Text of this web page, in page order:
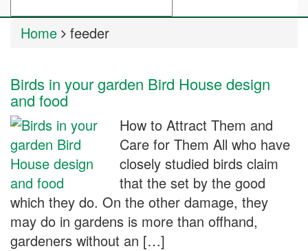
Home feeder
Birds in your garden Bird House design
and food
How to Attract Them and
Care for Them All who have
closely studied birds claim
that the set by the good
which they do. On the other damage, they
may do in gardens is more than offhand,
gardeners without an […]